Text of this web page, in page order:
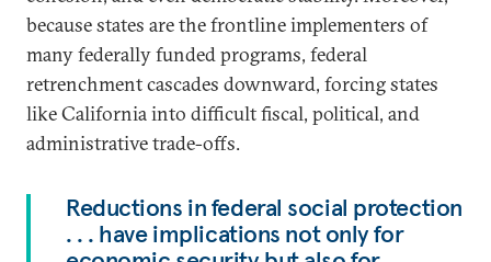
because states are the frontline implementers of
many federally funded programs, federal
retrenchment cascades downward, forcing states
like California into difficult fiscal, political, and
administrative trade-offs.
Reductions in federal social protection
. . . have implications not only for